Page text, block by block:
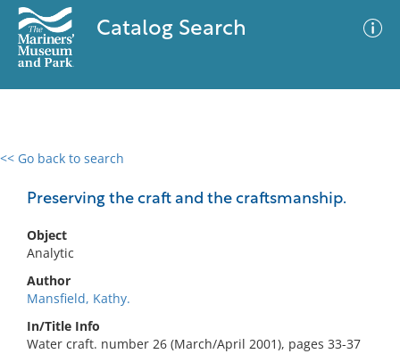
Catalog Search
<< Go back to search
Preserving the craft and the craftsmanship.
Object
Analytic
Author
Mansfield, Kathy.
In/Title Info
Water craft. number 26 (March/April 2001), pages 33-37
0 results